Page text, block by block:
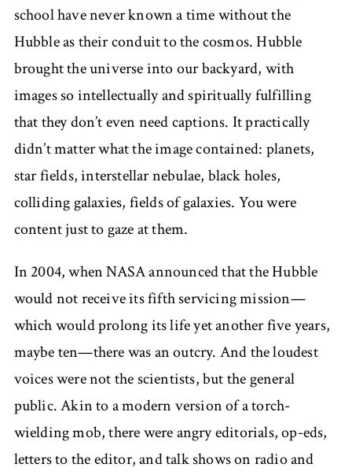
school have never known a time without the
Hubble as their conduit to the cosmos. Hubble
brought the universe into our backyard, with
images so intellectually and spiritually fulfilling
that they don’t even need captions. It practically
didn’t matter what the image contained: planets,
star fields, interstellar nebulae, black holes,
colliding galaxies, fields of galaxies. You were
content just to gaze at them.
In 2004, when NASA announced that the Hubble
would not receive its fifth servicing mission—
which would prolong its life yet another five years,
maybe ten—there was an outcry. And the loudest
voices were not the scientists, but the general
public. Akin to a modern version of a torch-
wielding mob, there were angry editorials, op-eds,
letters to the editor, and talk shows on radio and